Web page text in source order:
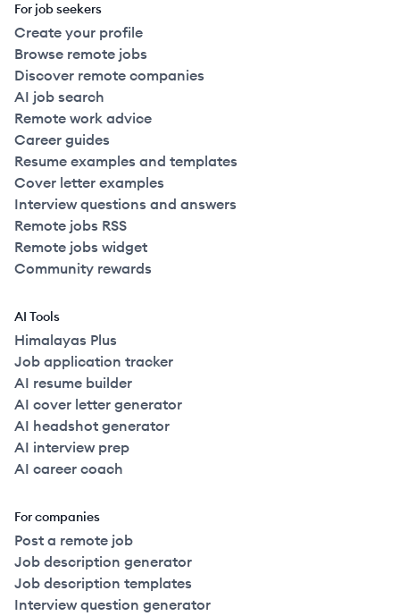
For job seekers
Create your profile
Browse remote jobs
Discover remote companies
AI job search
Remote work advice
Career guides
Resume examples and templates
Cover letter examples
Interview questions and answers
Remote jobs RSS
Remote jobs widget
Community rewards
AI Tools
Himalayas Plus
Job application tracker
AI resume builder
AI cover letter generator
AI headshot generator
AI interview prep
AI career coach
For companies
Post a remote job
Job description generator
Job description templates
Interview question generator